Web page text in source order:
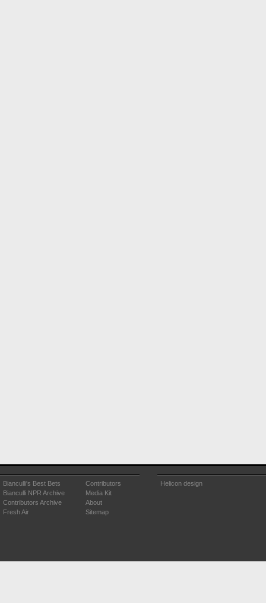
Bianculli's Best Bets
Bianculli NPR Archive
Contributors Archive
Fresh Air
Contributors
Media Kit
About
Sitemap
Helicon design